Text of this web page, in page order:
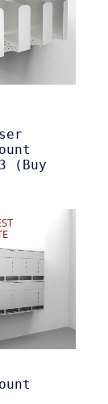
(Buy